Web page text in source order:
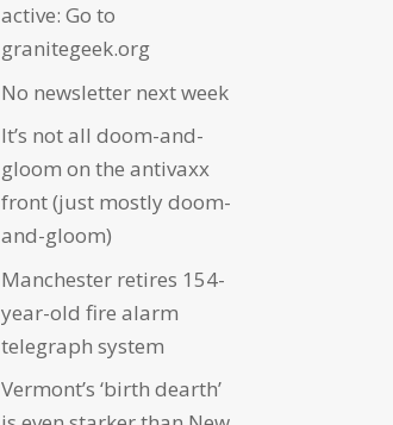
active: Go to
granitegeek.org
No newsletter next week
It’s not all doom-and-
gloom on the antivaxx
front (just mostly doom-
and-gloom)
Manchester retires 154-
year-old fire alarm
telegraph system
Vermont’s ‘birth dearth’